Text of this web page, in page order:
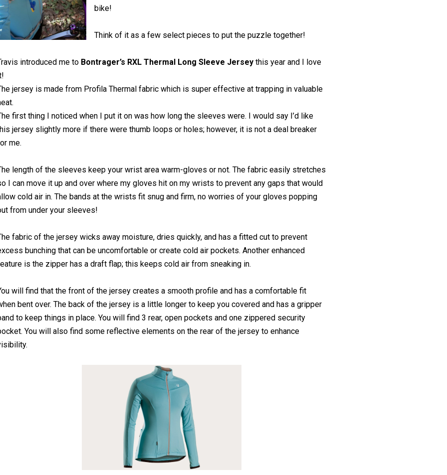
bike!
Think of it as a few select pieces to put the puzzle together!
introduced me to Bontrager’s RXL Thermal Long Sleeve Jersey this year and I love
jersey is made from Profila Thermal fabric which is super effective at trapping in valuable
first thing I noticed when I put it on was how long the sleeves were. I would say I’d like
jersey slightly more if there were thumb loops or holes; however, it is not a deal breaker
me.
length of the sleeves keep your wrist area warm-gloves or not. The fabric easily stretches
I can move it up and over where my gloves hit on my wrists to prevent any gaps that would
cold air in. The bands at the wrists fit snug and firm, no worries of your gloves popping
from under your sleeves!
fabric of the jersey wicks away moisture, dries quickly, and has a fitted cut to prevent
bunching that can be uncomfortable or create cold air pockets. Another enhanced
is the zipper has a draft flap; this keeps cold air from sneaking in.
will find that the front of the jersey creates a smooth profile and has a comfortable fit
bent over. The back of the jersey is a little longer to keep you covered and has a gripper
to keep things in place. You will find 3 rear, open pockets and one zippered security
You will also find some reflective elements on the rear of the jersey to enhance